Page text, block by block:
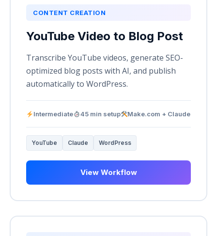
CONTENT CREATION
YouTube Video to Blog Post
Transcribe YouTube videos, generate SEO-
optimized blog posts with AI, and publish
automatically to WordPress.
Intermediate 45 min setup Make.com + Claude
YouTube Claude WordPress
View Workflow